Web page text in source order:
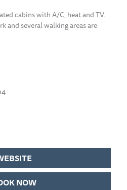
cabins with A/C, heat and TV.
and several walking areas are
NOW